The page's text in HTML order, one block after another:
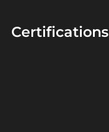
Certifications